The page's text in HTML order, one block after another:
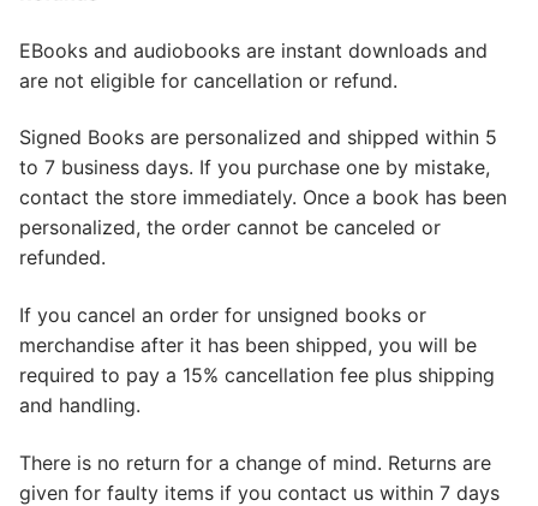
EBooks and audiobooks are instant downloads and
are not eligible for cancellation or refund.
Signed Books are personalized and shipped within 5
to 7 business days. If you purchase one by mistake,
contact the store immediately. Once a book has been
personalized, the order cannot be canceled or
refunded.
If you cancel an order for unsigned books or
merchandise after it has been shipped, you will be
required to pay a 15% cancellation fee plus shipping
and handling.
There is no return for a change of mind. Returns are
given for faulty items if you contact us within 7 days